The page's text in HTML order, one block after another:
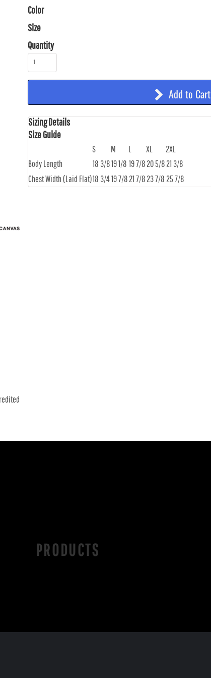
Color
Size
Quantity
Add to Cart
Sizing Details
Size Guide
S M L XL
2XL
Body Length
18 3/819 1/8 19 7/820 5/821 3/8
Chest Width (Laid Flat)18 3/419 7/821 7/823 7/8 25 7/8
PRODUCTS